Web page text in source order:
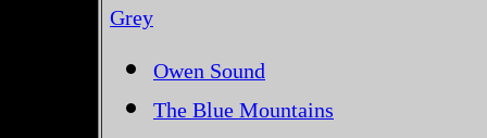
Grey
Owen Sound
The Blue Mountains